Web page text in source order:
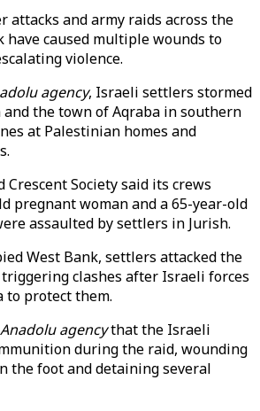
and army raids across the
have caused multiple wounds to
violence.
agency, Israeli settlers stormed
the town of Aqraba in southern
at Palestinian homes and
Crescent Society said its crews
pregnant woman and a 65-year-old
assaulted by settlers in Jurish.
West Bank, settlers attacked the
clashes after Israeli forces
to protect them.
Anadolu agencythat the Israeli
during the raid, wounding
the foot and detaining several